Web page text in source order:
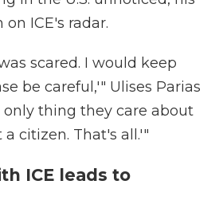
ICE's radar.
scared. I would keep
be careful,'" Ulises Parias
only thing they care about
citizen. That's all.'"
ICE leads to